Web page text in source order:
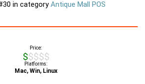
in categoryAntique Mall POS
Price:
$$$$$
Platforms:
Mac, Win, Linux